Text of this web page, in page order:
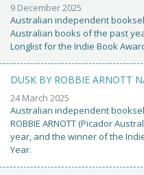
9 December 2025
Australian independent
Australian books of the past
Longlist for the Indie Book
DUSK BY ROBBIE ARNOTT
24 March 2025
Australian independent
ROBBIE ARNOTT (Picador
year, and the winner of the
Year.